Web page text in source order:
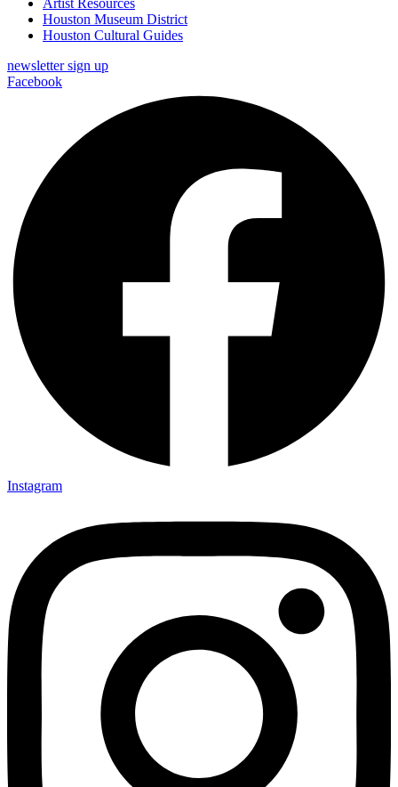
Artist Resources
Houston Museum District
Houston Cultural Guides
newsletter sign up
Facebook
Instagram